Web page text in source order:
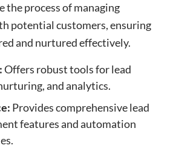
the process of managing
potential customers, ensuring
and nurtured effectively.
Offers robust tools for lead
and analytics.
Provides comprehensive lead
features and automation